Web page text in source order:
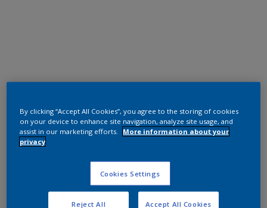
RAL 7022
0L322G
Request panel
By clicking “Accept All Cookies”, you agree to the storing of cookies
on your device to enhance site navigation, analyze site usage, and
assist in our marketing efforts.
More information about your
privacy
Cookies Settings
Reject All Accept All Cookies